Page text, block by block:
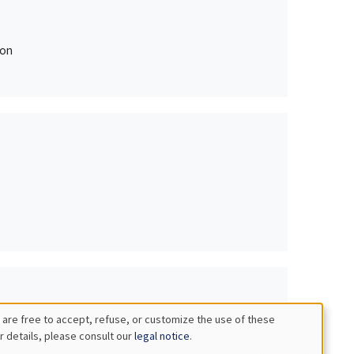
free to accept, refuse, or customize the use of these
details, please consult ourlegal notice.